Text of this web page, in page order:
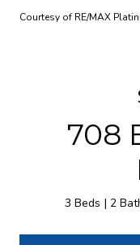
Courtesy of RE/MAX
708
3 Beds 2